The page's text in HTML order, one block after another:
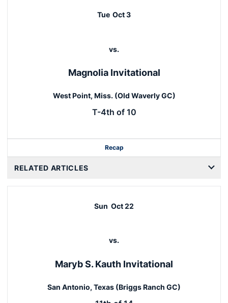
Tue Oct 3
vs.
Magnolia Invitational
West Point, Miss. (Old Waverly GC)
T-4th of 10
Recap
RELATED ARTICLES
Sun Oct 22
vs.
Maryb S. Kauth Invitational
San Antonio, Texas (Briggs Ranch GC)